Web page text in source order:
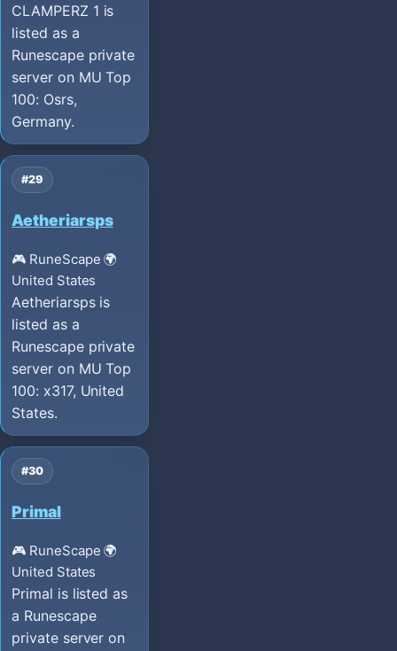
CLAMPERZ 1 is
listed as a
Runescape private
server on MU Top
100: Osrs,
Germany.
#29
Aetheriarsps
🎮 RuneScape 🌍
United States
Aetheriarsps is
listed as a
Runescape private
server on MU Top
100: x317, United
States.
#30
Primal
🎮 RuneScape 🌍
United States
Primal is listed as
a Runescape
private server on